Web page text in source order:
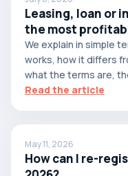
Leasing, loan or
the most
We explain in simple
works, how it differs
what the terms are,
Read the article
May 11, 2026
How can I re-